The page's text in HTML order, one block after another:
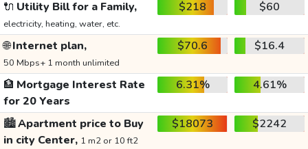
🔌 Utility Bill for a Family,
electricity, heating, water, etc.
$218 $60
🌐Internet plan,
50 Mbps+ 1 month unlimited
$70.6 $16.4
🏦 Mortgage Interest Rate
for 20 Years
6.31% 4.61%
🏙️Apartment price to Buy
in city Center, 1 m2 or 10 ft2
$18073 $2242